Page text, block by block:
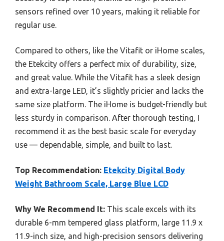
sensors refined over 10 years, making it reliable for
regular use.
Compared to others, like the Vitafit or iHome scales,
the Etekcity offers a perfect mix of durability, size,
and great value. While the Vitafit has a sleek design
and extra-large LED, it’s slightly pricier and lacks the
same size platform. The iHome is budget-friendly but
less sturdy in comparison. After thorough testing, I
recommend it as the best basic scale for everyday
use — dependable, simple, and built to last.
Top Recommendation: Etekcity Digital Body
Weight Bathroom Scale, Large Blue LCD
Why We Recommend It: This scale excels with its
durable 6-mm tempered glass platform, large 11.9 x
11.9-inch size, and high-precision sensors delivering